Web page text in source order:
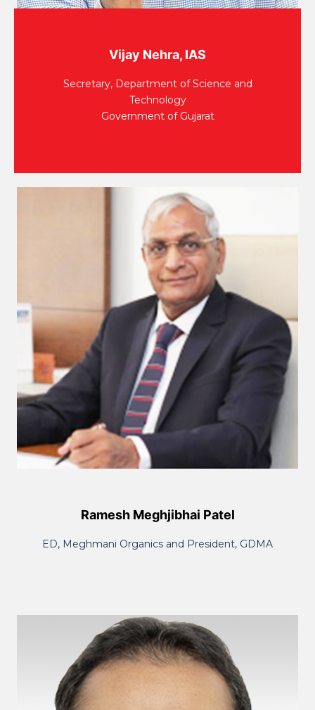
Vijay Nehra, IAS
Secretary, Department of Science and
Technology
Government of Gujarat
Ramesh Meghjibhai Patel
ED, Meghmani Organics and President, GDMA